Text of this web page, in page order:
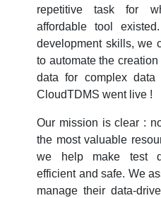
repetitive task for
affordable tool
development skills, we
to automate the
data for complex
CloudTDMS went live !
Our mission is clear :
the most valuable
we help make test
efficient and safe. We
manage their data-